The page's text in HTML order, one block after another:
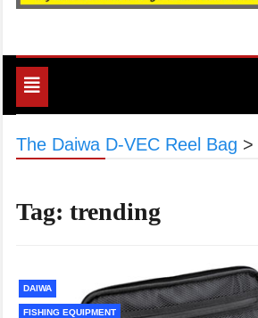
Toggle
navigation
The Daiwa D-VEC Reel Bag >
Tag: trending
DAIWA
FISHING EQUIPMENT